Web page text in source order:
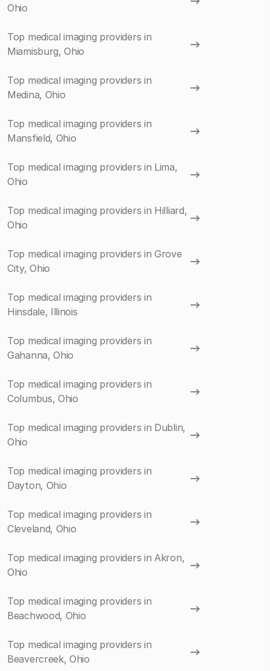
Ohio
Top medical imaging providers in
Miamisburg, Ohio
Top medical imaging providers in
Medina, Ohio
Top medical imaging providers in
Mansfield, Ohio
Top medical imaging providers in Lima,
Ohio
Top medical imaging providers in Hilliard,
Ohio
Top medical imaging providers in Grove
City, Ohio
Top medical imaging providers in
Hinsdale, Illinois
Top medical imaging providers in
Gahanna, Ohio
Top medical imaging providers in
Columbus, Ohio
Top medical imaging providers in Dublin,
Ohio
Top medical imaging providers in
Dayton, Ohio
Top medical imaging providers in
Cleveland, Ohio
Top medical imaging providers in Akron,
Ohio
Top medical imaging providers in
Beachwood, Ohio
Top medical imaging providers in
Beavercreek, Ohio